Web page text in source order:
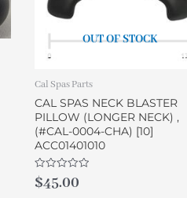
OUT OF STOCK
Cal Spas Parts
CAL SPAS NECK BLASTER
PILLOW (LONGER NECK) ,
(#CAL-0004-CHA) [10]
ACC01401010
Rated
0
$45.00